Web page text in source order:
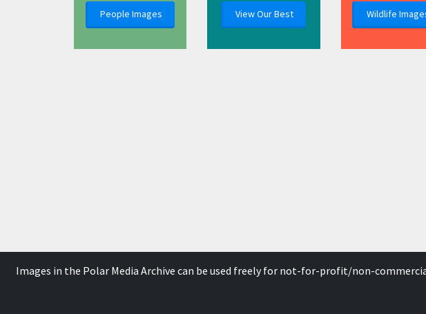
People Images View Our Best Wildlife
Images in the Polar Media Archive can be used freely for not-for-profit/non-